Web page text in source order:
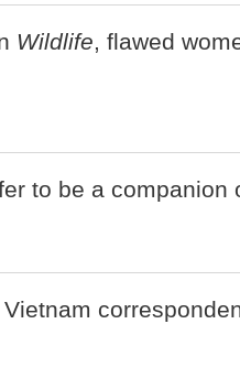
Wildlife, flawed
to be a companion